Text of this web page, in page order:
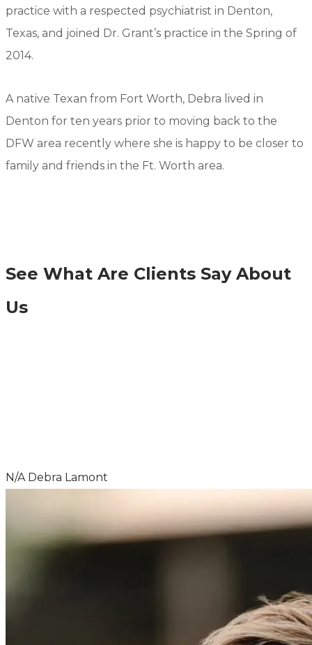
practice with a respected psychiatrist in Denton,
Texas, and joined Dr. Grant’s practice in the Spring of
2014.
A native Texan from Fort Worth, Debra lived in
Denton for ten years prior to moving back to the
DFW area recently where she is happy to be closer to
family and friends in the Ft. Worth area.
See What Are Clients Say About
Us
N/A Debra Lamont